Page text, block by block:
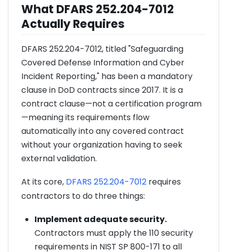
What DFARS 252.204-7012
Actually Requires
DFARS 252.204-7012, titled "Safeguarding
Covered Defense Information and Cyber
Incident Reporting," has been a mandatory
clause in DoD contracts since 2017. It is a
contract clause—not a certification program
—meaning its requirements flow
automatically into any covered contract
without your organization having to seek
external validation.
At its core, DFARS 252.204-7012 requires
contractors to do three things:
Implement adequate security.
Contractors must apply the 110 security
requirements in NIST SP 800-171 to all